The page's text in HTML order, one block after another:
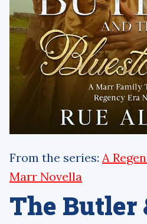
From the series: A
Marr Novella
The Butler